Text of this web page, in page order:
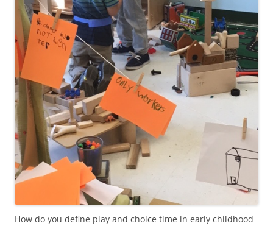
How do you define play and choice time in early childhood